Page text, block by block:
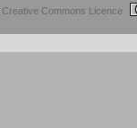
Creative Commons Licence